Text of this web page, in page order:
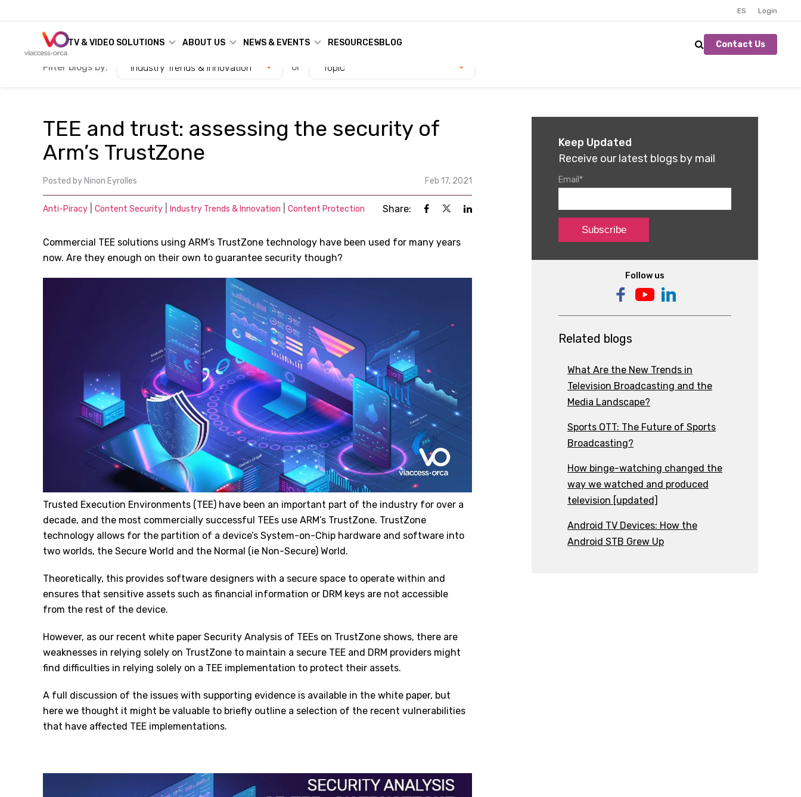
ES Login
TV & VIDEO SOLUTIONS ABOUT US NEWS & EVENTS RESOURCESBLOG Contact Us
Filter blogs by: Industry Trends & Innovation or Topic
TEE and trust: assessing the security of
Arm’s TrustZone
Posted by Ninon Eyrolles Feb 17, 2021
Anti-Piracy Content Security Industry Trends & Innovation Content Protection Share:
Commercial TEE solutions using ARM’s TrustZone technology have been used for many years
now. Are they enough on their own to guarantee security though?
Trusted Execution Environments (TEE) have been an important part of the industry for over a
decade, and the most commercially successful TEEs use ARM’s TrustZone. TrustZone
technology allows for the partition of a device’s System-on-Chip hardware and software into
two worlds, the Secure World and the Normal (ie Non-Secure) World.
Theoretically, this provides software designers with a secure space to operate within and
ensures that sensitive assets such as financial information or DRM keys are not accessible
from the rest of the device.
However, as our recent white paper Security Analysis of TEEs on TrustZone shows, there are
weaknesses in relying solely on TrustZone to maintain a secure TEE and DRM providers might
find difficulties in relying solely on a TEE implementation to protect their assets.
A full discussion of the issues with supporting evidence is available in the white paper, but
here we thought it might be valuable to briefly outline a selection of the recent vulnerabilities
that have affected TEE implementations.
Keep Updated
Receive our latest blogs by mail
Email *
Follow us
Related blogs
What Are the New Trends in
Television Broadcasting and the
Media Landscape?
Sports OTT: The Future of Sports
Broadcasting?
How binge-watching changed the
way we watched and produced
television [updated]
Android TV Devices: How the
Android STB Grew Up